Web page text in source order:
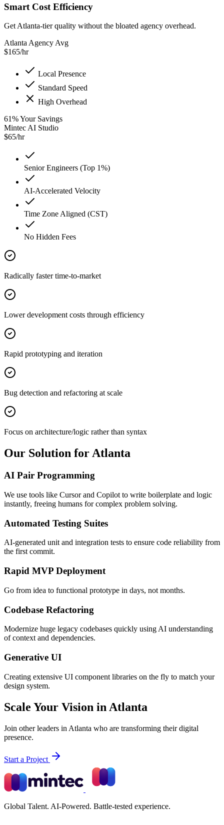
Smart Cost Efficiency
Get Atlanta-tier quality without the bloated agency overhead.
Atlanta Agency Avg
$165/hr
Local Presence
Standard Speed
High Overhead
61%Your Savings
Mintec AI Studio
$65/hr
Senior Engineers (Top 1%)
AI-Accelerated Velocity
Time Zone Aligned (CST)
No Hidden Fees
Radically faster time-to-market
Lower development costs through efficiency
Rapid prototyping and iteration
Bug detection and refactoring at scale
Focus on architecture/logic rather than syntax
Our Solution for Atlanta
AI Pair Programming
We use tools like Cursor and Copilot to write boilerplate and logic
instantly, freeing humans for complex problem solving.
Automated Testing Suites
AI-generated unit and integration tests to ensure code reliability from
the first commit.
Rapid MVP Deployment
Go from idea to functional prototype in days, not months.
Codebase Refactoring
Modernize huge legacy codebases quickly using AI understanding
of context and dependencies.
Generative UI
Creating extensive UI component libraries on the fly to match your
design system.
Scale Your Vision in Atlanta
Join other leaders in Atlanta who are transforming their digital
presence.
Start a Project
Global Talent. AI-Powered. Battle-tested experience.